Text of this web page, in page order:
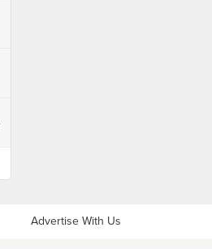
Advertise With Us